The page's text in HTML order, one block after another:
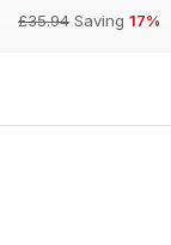
£35.94 Saving 17%